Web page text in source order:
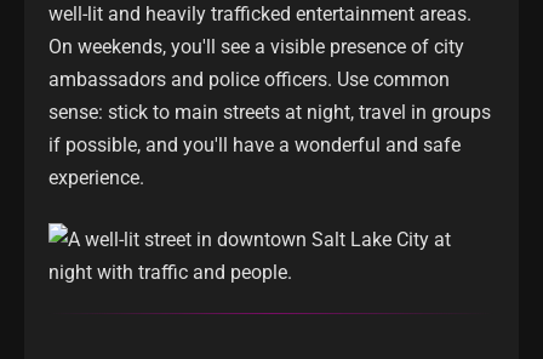
well-lit and heavily trafficked entertainment areas.
On weekends, you'll see a visible presence of city
ambassadors and police officers. Use common
sense: stick to main streets at night, travel in groups
if possible, and you'll have a wonderful and safe
experience.